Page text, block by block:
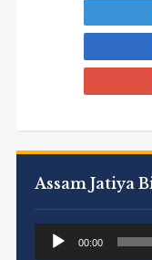
Assam Jatiya
Audio
Player
00:00